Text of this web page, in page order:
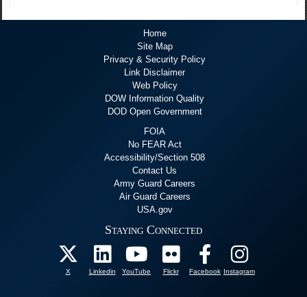
Home
Site Map
Privacy & Security Policy
Link Disclaimer
Web Policy
DOW Information Quality
DOD Open Government
FOIA
No FEAR Act
Accessibility/Section 508
Contact Us
Army Guard Careers
Air Guard Careers
USA.gov
Staying Connected
X Linkedin YouTube Flickr Facebook Instagram